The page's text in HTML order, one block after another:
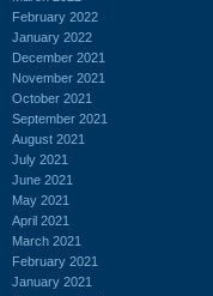
February 2022
January 2022
December 2021
November 2021
October 2021
September 2021
August 2021
July 2021
June 2021
May 2021
April 2021
March 2021
February 2021
January 2021